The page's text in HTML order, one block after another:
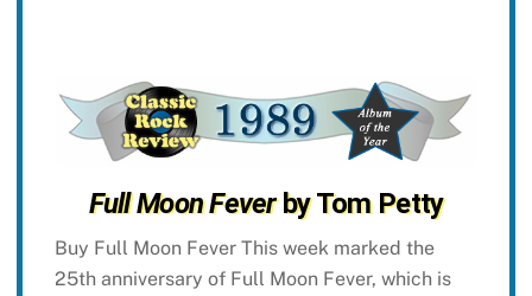
Full Moon Feverby Tom Petty
Buy Full Moon Fever This week marked the
25th anniversary of Full Moon Fever, which is